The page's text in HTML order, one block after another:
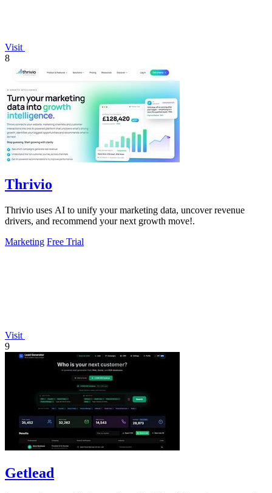
Visit
8
Thrivio
Thrivio uses AI to unify your marketing data, uncover revenue
drivers, and recommend your next growth move!.
Marketing Free Trial
Visit
9
Getlead